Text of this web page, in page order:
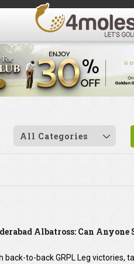
All Categories
Albatross: Can Anyone
to-back GRPL Leg victories,